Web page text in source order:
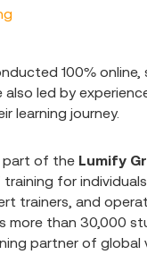
100%
also led by
learning journey.
part of the Lumify
for
trainers, and
more than 30,000
partner of global